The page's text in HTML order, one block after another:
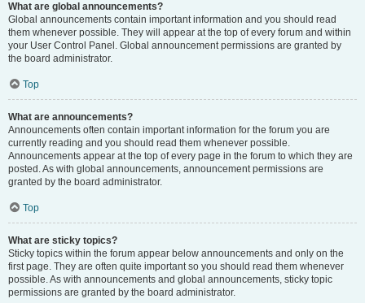
What are global announcements?
Global announcements contain important information and you should read
them whenever possible. They will appear at the top of every forum and within
your User Control Panel. Global announcement permissions are granted by
the board administrator.
Top
What are announcements?
Announcements often contain important information for the forum you are
currently reading and you should read them whenever possible.
Announcements appear at the top of every page in the forum to which they are
posted. As with global announcements, announcement permissions are
granted by the board administrator.
Top
What are sticky topics?
Sticky topics within the forum appear below announcements and only on the
first page. They are often quite important so you should read them whenever
possible. As with announcements and global announcements, sticky topic
permissions are granted by the board administrator.